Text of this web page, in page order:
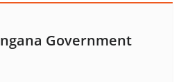
Government